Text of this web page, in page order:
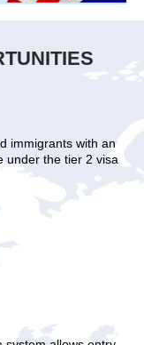
immigrants with an
under the tier 2 visa